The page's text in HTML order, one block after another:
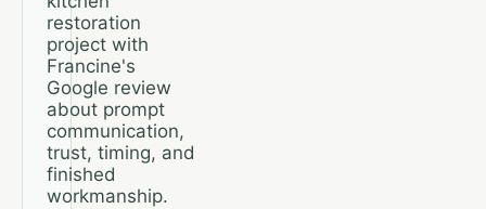
restoration
project with
Francine's
Google review
about prompt
communication,
trust, timing, and
finished
workmanship.